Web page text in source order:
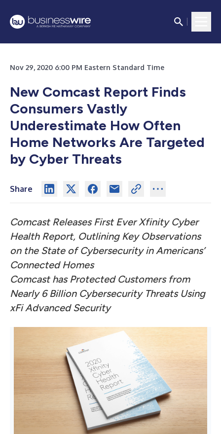
Nov 29, 2020 6:00 PM Eastern Standard Time
New Comcast Report Finds
Consumers Vastly
Underestimate How Often
Home Networks Are Targeted
by Cyber Threats
Share
Comcast Releases First Ever Xfinity Cyber
Health Report, Outlining Key Observations
on the State of Cybersecurity in Americans’
Connected Homes
Comcast has Protected Customers from
Nearly 6 Billion Cybersecurity Threats Using
xFi Advanced Security